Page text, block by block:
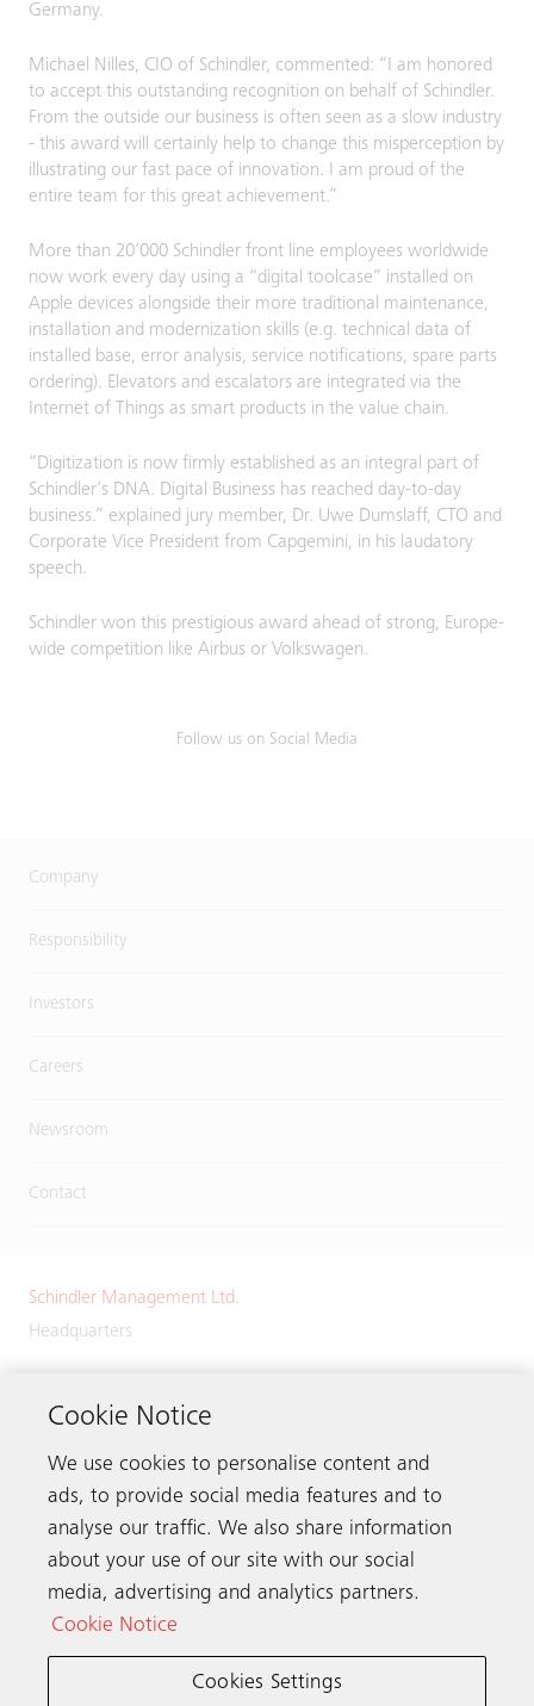
Germany.
Michael Nilles, CIO of Schindler, commented: “I am honored
to accept this outstanding recognition on behalf of Schindler.
From the outside our business is often seen as a slow industry
- this award will certainly help to change this misperception by
illustrating our fast pace of innovation. I am proud of the
entire team for this great achievement.”
More than 20’000 Schindler front line employees worldwide
now work every day using a “digital toolcase” installed on
Apple devices alongside their more traditional maintenance,
installation and modernization skills (e.g. technical data of
installed base, error analysis, service notifications, spare parts
ordering). Elevators and escalators are integrated via the
Internet of Things as smart products in the value chain.
“Digitization is now firmly established as an integral part of
Schindler’s DNA. Digital Business has reached day-to-day
business.” explained jury member, Dr. Uwe Dumslaff, CTO and
Corporate Vice President from Capgemini, in his laudatory
speech.
Schindler won this prestigious award ahead of strong, Europe-
wide competition like Airbus or Volkswagen.
Follow us on Social Media
Company
Responsibility
Investors
Careers
Newsroom
Contact
Schindler Management Ltd.
Headquarters
6030 Ebikon
Get in touch
Schindler worldwide
Cookie Notice
We use cookies to personalise content and
ads, to provide social media features and to
analyse our traffic. We also share information
about your use of our site with our social
media, advertising and analytics partners.
Cookie Notice
Cookies Settings